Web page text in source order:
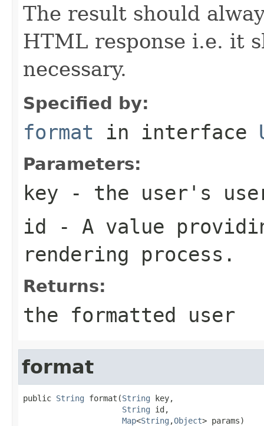
The result should
HTML response i.e. it
necessary.
Specified by:
format in interface
Parameters:
key - the user's
id - A value
rendering process.
Returns:
the formatted user
format
public String format(String key,
String id,
Map<String ,Object> params)